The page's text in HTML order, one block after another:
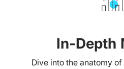
In-Depth
Dive into the anatomy